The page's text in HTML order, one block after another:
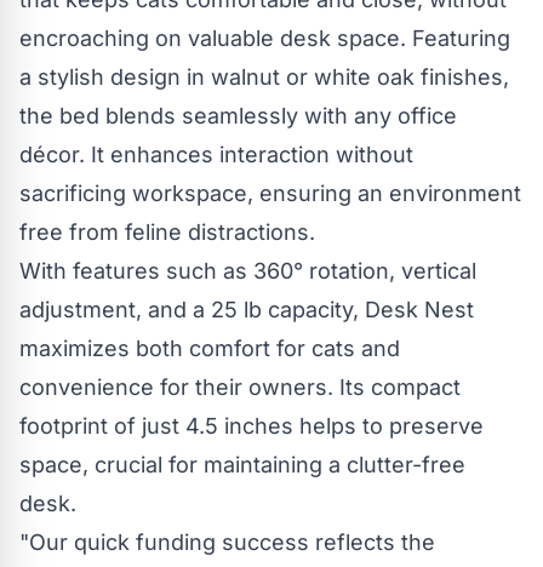
encroaching on valuable desk space. Featuring
a stylish design in walnut or white oak finishes,
the bed blends seamlessly with any office
décor. It enhances interaction without
sacrificing workspace, ensuring an environment
free from feline distractions.
With features such as 360° rotation, vertical
adjustment, and a 25 lb capacity, Desk Nest
maximizes both comfort for cats and
convenience for their owners. Its compact
footprint of just 4.5 inches helps to preserve
space, crucial for maintaining a clutter-free
desk.
"Our quick funding success reflects the